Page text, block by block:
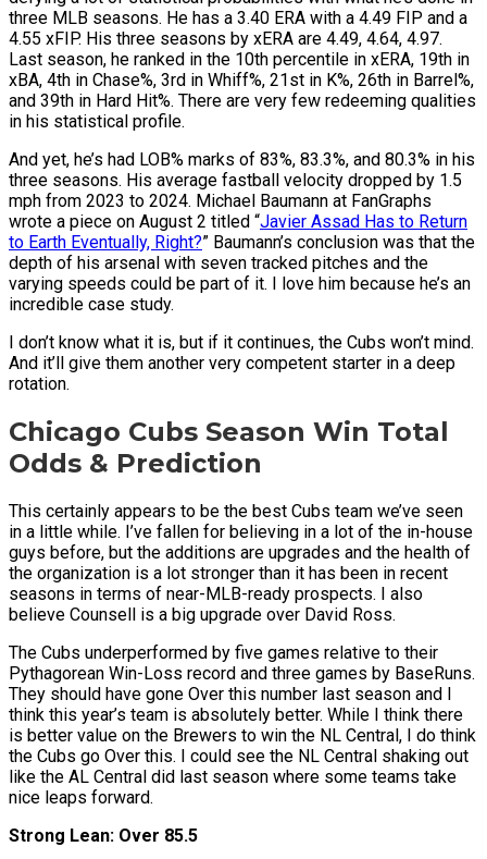
three MLB seasons. He has a 3.40 ERA with a 4.49 FIP and a
4.55 xFIP. His three seasons by xERA are 4.49, 4.64, 4.97.
Last season, he ranked in the 10th percentile in xERA, 19th in
xBA, 4th in Chase%, 3rd in Whiff%, 21st in K%, 26th in Barrel%,
and 39th in Hard Hit%. There are very few redeeming qualities
in his statistical profile.
And yet, he’s had LOB% marks of 83%, 83.3%, and 80.3% in his
three seasons. His average fastball velocity dropped by 1.5
mph from 2023 to 2024. Michael Baumann at FanGraphs
wrote a piece on August 2 titled “Javier Assad Has to Return
to Earth Eventually, Right?” Baumann’s conclusion was that the
depth of his arsenal with seven tracked pitches and the
varying speeds could be part of it. I love him because he’s an
incredible case study.
I don’t know what it is, but if it continues, the Cubs won’t mind.
And it’ll give them another very competent starter in a deep
rotation.
Chicago Cubs Season Win Total
Odds & Prediction
This certainly appears to be the best Cubs team we’ve seen
in a little while. I’ve fallen for believing in a lot of the in-house
guys before, but the additions are upgrades and the health of
the organization is a lot stronger than it has been in recent
seasons in terms of near-MLB-ready prospects. I also
believe Counsell is a big upgrade over David Ross.
The Cubs underperformed by five games relative to their
Pythagorean Win-Loss record and three games by BaseRuns.
They should have gone Over this number last season and I
think this year’s team is absolutely better. While I think there
is better value on the Brewers to win the NL Central, I do think
the Cubs go Over this. I could see the NL Central shaking out
like the AL Central did last season where some teams take
nice leaps forward.
Strong Lean: Over 85.5